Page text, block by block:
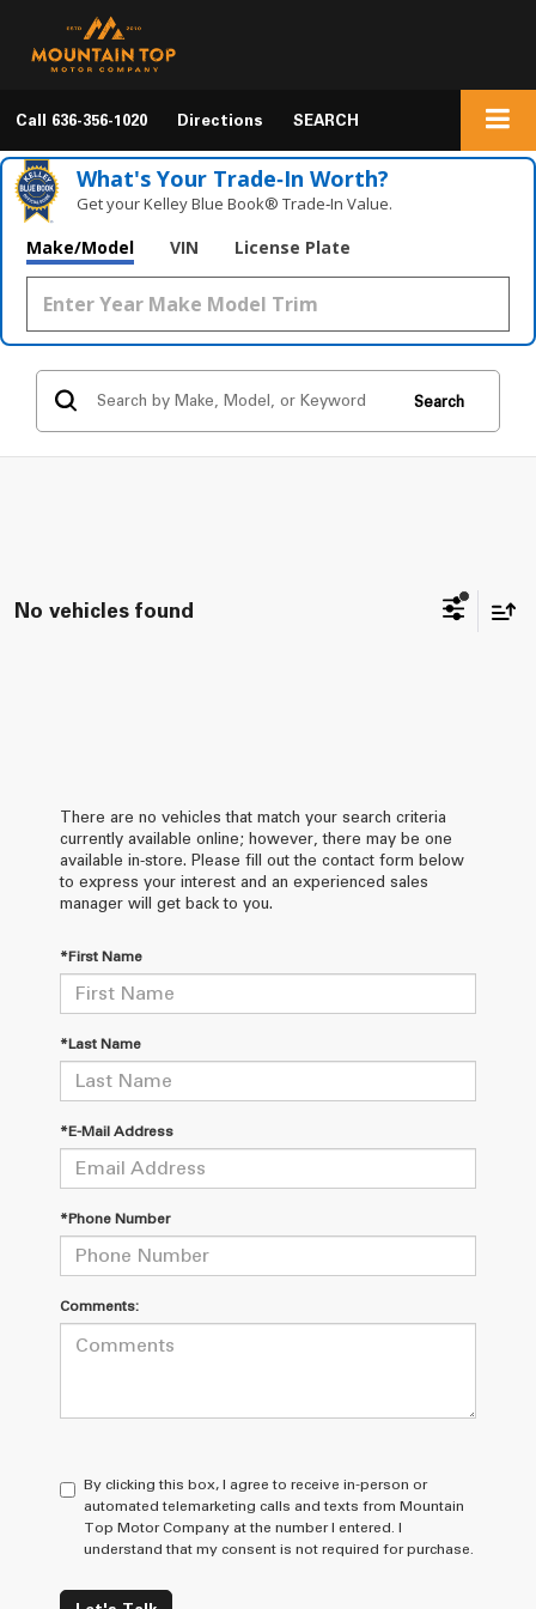
Call 636-356-1020 Directions SEARCH
What's Your Trade‑In Worth?
Get your Kelley Blue Book® Trade‑In Value.
Make/Model VIN License Plate
Search
No vehicles found
There are no vehicles that match your search criteria
currently available online; however, there may be one
available in-store. Please fill out the contact form below
to express your interest and an experienced sales
manager will get back to you.
*First Name
*Last Name
*E-Mail Address
*Phone Number
Comments:
By clicking this box, I agree to receive in-person or
automated telemarketing calls and texts from Mountain
Top Motor Company at the number I entered. I
understand that my consent is not required for purchase.